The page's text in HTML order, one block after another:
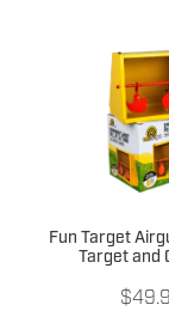
Fun Target
Target and